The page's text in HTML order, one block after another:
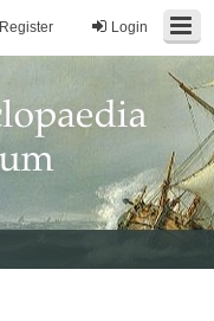
Login
Register